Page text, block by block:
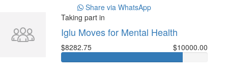
Share via WhatsApp
Taking part in
Iglu Moves for Mental Health
$8282.75 $10000.00